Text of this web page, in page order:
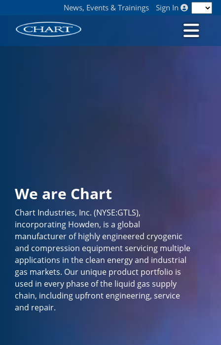
News, Events & Trainings Sign In
We are Chart
Chart Industries, Inc. (NYSE:GTLS),
incorporating Howden, is a global
manufacturer of highly engineered cryogenic
and compression equipment servicing multiple
applications in the clean energy and industrial
gas markets. Our unique product portfolio is
used in every phase of the liquid gas supply
chain, including upfront engineering, service
and repair.